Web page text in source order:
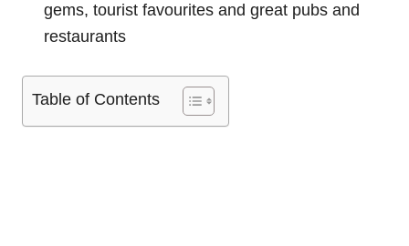
gems, tourist favourites and great pubs and
restaurants
Table of Contents